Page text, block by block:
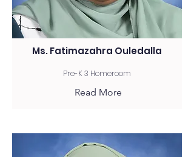
Ms. Fatimazahra Ouledalla
Pre-K 3 Homeroom
Read More